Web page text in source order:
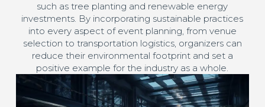
such as tree planting and renewable energy
investments. By incorporating sustainable practices
into every aspect of event planning, from venue
selection to transportation logistics, organizers can
reduce their environmental footprint and set a
positive example for the industry as a whole.